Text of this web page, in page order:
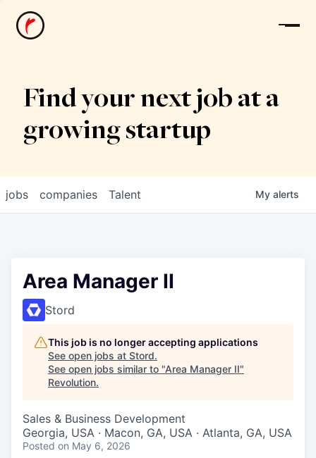
News
Find your next job at a
growing startup
jobs companies Talent My alerts
Area Manager II
Stord
This job is no longer accepting applications
See open jobs at Stord.
See open jobs similar to "Area Manager II"
Revolution.
Sales & Business Development
Georgia, USA · Macon, GA, USA · Atlanta, GA, USA
Posted on May 6, 2026